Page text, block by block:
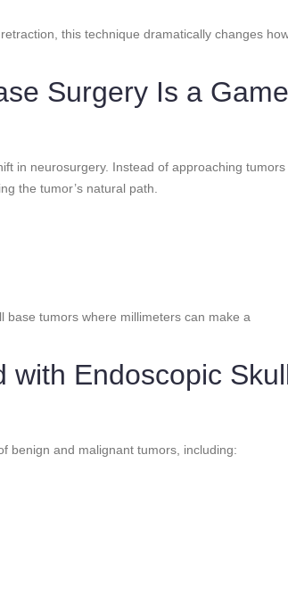
this technique dramatically changes
Surgery Is a Game
in neurosurgery. Instead of approaching tumors
the tumor’s natural path.
tumors where millimeters can make a
with Endoscopic
benign and malignant tumors, including: